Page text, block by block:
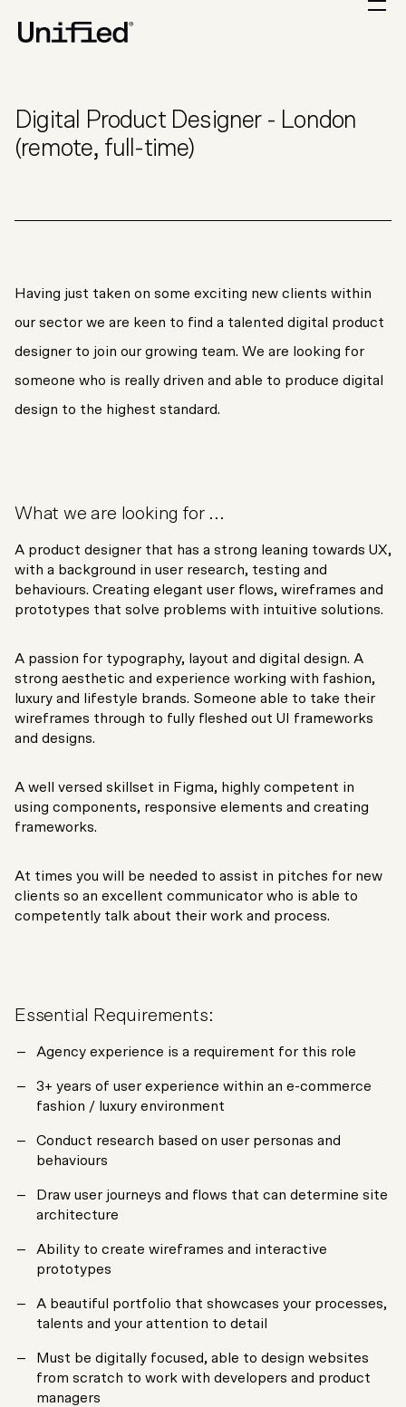
Digital Product Designer - London
(remote, full-time)
Having just taken on some exciting new clients within
our sector we are keen to find a talented digital product
designer to join our growing team. We are looking for
someone who is really driven and able to produce digital
design to the highest standard.
What we are looking for ...
A product designer that has a strong leaning towards UX,
with a background in user research, testing and
behaviours. Creating elegant user flows, wireframes and
prototypes that solve problems with intuitive solutions.
A passion for typography, layout and digital design. A
strong aesthetic and experience working with fashion,
luxury and lifestyle brands. Someone able to take their
wireframes through to fully fleshed out UI frameworks
and designs.
A well versed skillset in Figma, highly competent in
using components, responsive elements and creating
frameworks.
At times you will be needed to assist in pitches for new
clients so an excellent communicator who is able to
competently talk about their work and process.
Essential Requirements:
Agency experience is a requirement for this role
3+ years of user experience within an e-commerce
fashion / luxury environment
Conduct research based on user personas and
behaviours
Draw user journeys and flows that can determine site
architecture
Ability to create wireframes and interactive
prototypes
A beautiful portfolio that showcases your processes,
talents and your attention to detail
Must be digitally focused, able to design websites
from scratch to work with developers and product
managers